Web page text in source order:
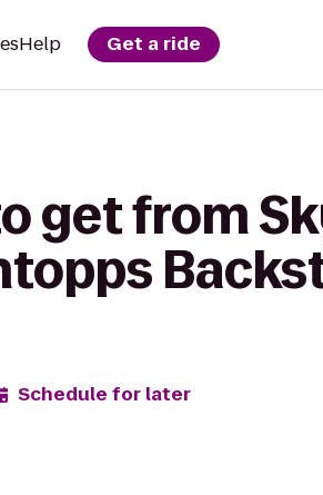
Help Get a ride
get from
Schedule for later